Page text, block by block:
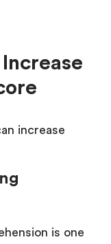
increase
is one